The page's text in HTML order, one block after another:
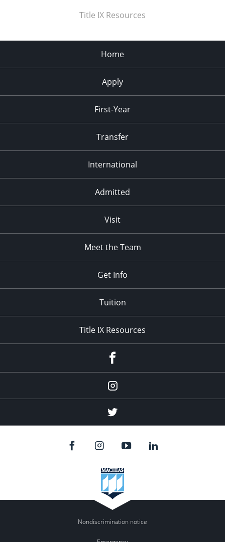
Title IX Resources
Home
Apply
First-Year
Transfer
International
Admitted
Visit
Meet the Team
Get Info
Tuition
Title IX Resources
Menu
Menu
Nondiscrimination notice